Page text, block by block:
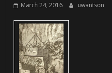
March 24, 2016 uwantson